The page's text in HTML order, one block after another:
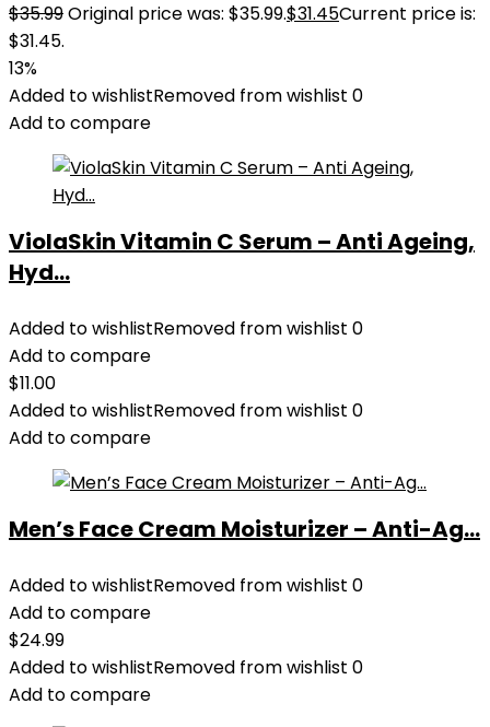
$35.99Original price was: $35.99.$31.45Current price is:
$31.45.
13%
Added to wishlistRemoved from wishlist 0
Add to compare
ViolaSkin Vitamin C Serum – Anti Ageing,
Hyd...
Added to wishlistRemoved from wishlist 0
Add to compare
$11.00
Added to wishlistRemoved from wishlist 0
Add to compare
Men’s Face Cream Moisturizer – Anti-Ag...
Added to wishlistRemoved from wishlist 0
Add to compare
$24.99
Added to wishlistRemoved from wishlist 0
Add to compare